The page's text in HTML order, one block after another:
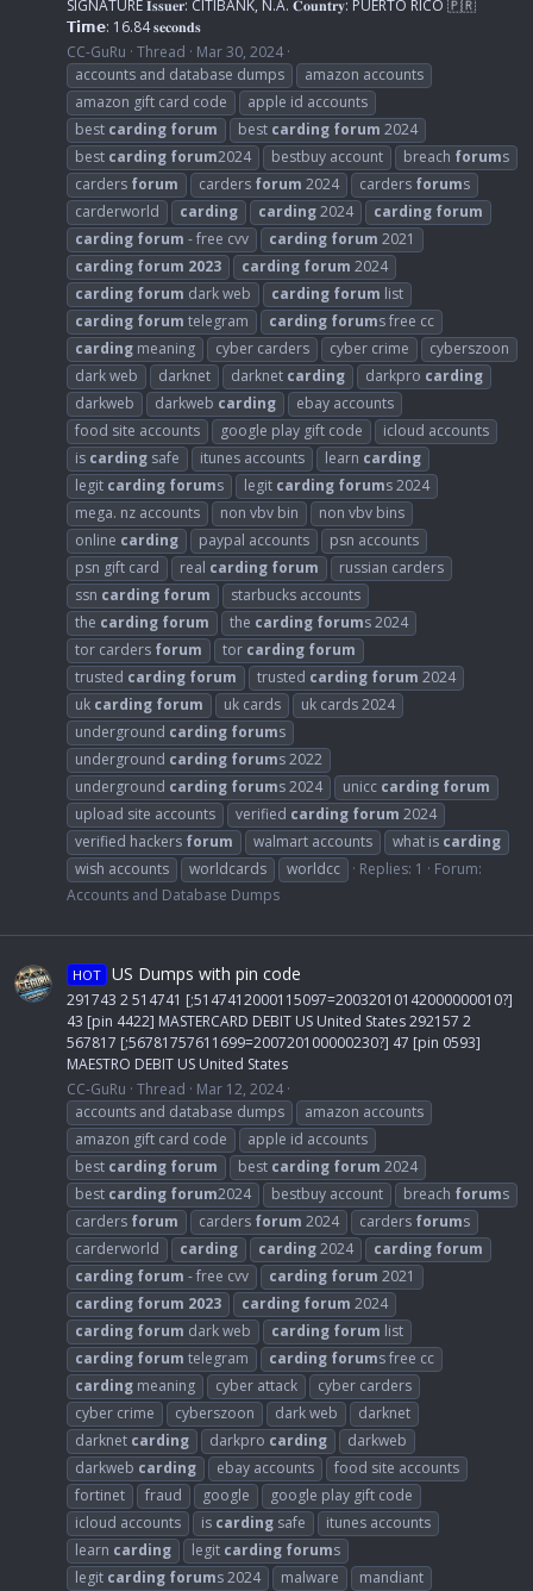
SIGNATURE 𝐈𝐬𝐬𝐮𝐞𝐫: CITIBANK, N.A. 𝐂𝐨𝐮𝐧𝐭𝐫𝐲: PUERTO RICO 🇵🇷
𝗧𝗶𝗺𝗲: 16.84 𝐬𝐞𝐜𝐨𝐧𝐝𝐬
CC-GuRu Thread
Mar 30, 2024
accounts and database dumps
amazon accounts
amazon gift card code
apple id accounts
best carding forum best carding forum 2024
best carding forum2024 bestbuy account breach forums
carders forum carders forum 2024 carders forums
carderworld
carding carding2024 carding forum
carding forum - free cvv carding forum 2021
carding forum 2023 carding forum 2024
carding forum dark web carding forum list
carding forum telegram carding forums free cc
carding meaning cyber carders cyber crime
cyberszoon
dark web
darknet darknet carding darkpro carding
darkweb
darkweb carding
ebay accounts
food site accounts
google play gift code
icloud accounts
is carding safe itunes accounts learn carding
legit carding forums legit carding forums 2024
mega. nz accounts
non vbv bin
non vbv bins
online carding paypal accounts
psn accounts
psn gift card
real carding forum
russian carders
ssn carding forum
starbucks accounts
the carding forum the carding forums 2024
tor carders forum tor carding forum
trusted carding forum trusted carding forum 2024
uk carding forum uk cards
uk cards 2024
underground carding forums
underground carding forums 2022
underground carding forums 2024 unicc carding forum
upload site accounts
verified carding forum 2024
verified hackers forum walmart accounts what is carding
wish accounts
worldcards worldcc Replies: 1
Forum:
Accounts and Database Dumps
HOT US Dumps with pin code
291743 2 514741 [;5147412000115097=20032010142000000010?]
43 [pin 4422] MASTERCARD DEBIT US United States 292157 2
567817 [;56781757611699=200720100000230?] 47 [pin 0593]
MAESTRO DEBIT US United States
CC-GuRu Thread
Mar 12, 2024
accounts and database dumps
amazon accounts
amazon gift card code
apple id accounts
best carding forum best carding forum 2024
best carding forum2024 bestbuy account breach forums
carders forum carders forum 2024 carders forums
carderworld
carding carding2024 carding forum
carding forum - free cvv carding forum 2021
carding forum 2023 carding forum 2024
carding forum dark web carding forum list
carding forum telegram carding forums free cc
carding meaning cyber attack
cyber carders
cyber crime
cyberszoon dark web
darknet
darknet carding darkpro carding
darkweb
darkweb carding ebay accounts
food site accounts
fortinet
fraud google
google play gift code
icloud accounts
is carding safe
itunes accounts
learn carding legit carding forums
legit carding forums 2024 malware
mandiant